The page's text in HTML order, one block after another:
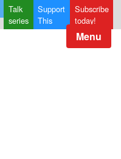
Talk
series
Support
This
Subscribe
today!
Menu